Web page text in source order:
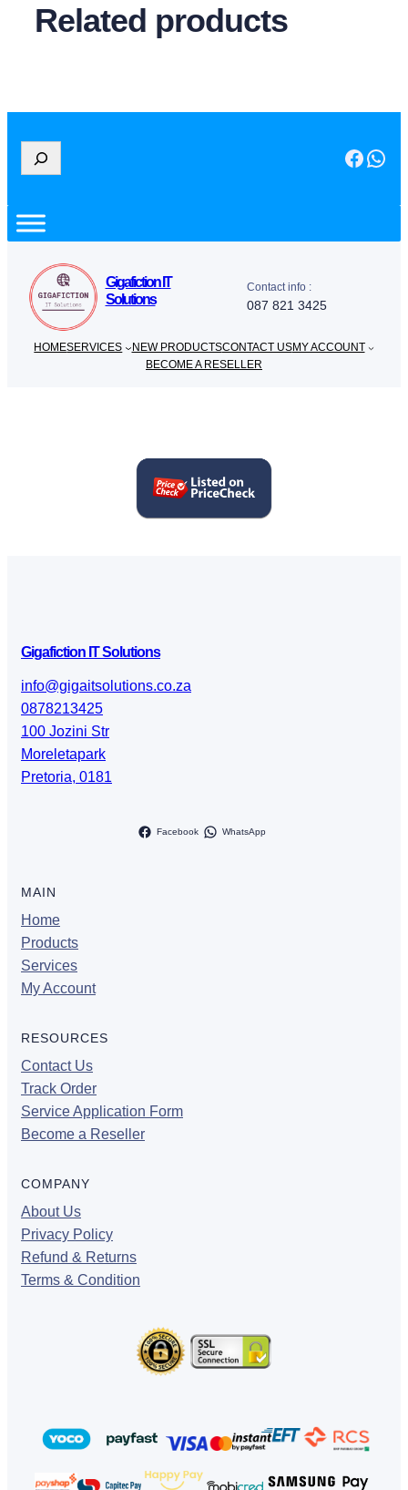
Related products
e
r
c
Facebook WhatsApp
Gigafiction IT
Solutions
Contact info :
087 821 3425
HOMESERVICES NEW PRODUCTSCONTACT USMY ACCOUNT
BECOME A RESELLER
Gigafiction IT Solutions
info@gigaitsolutions.co.za
0878213425
100 Jozini Str
Moreletapark
Pretoria, 0181
Facebook WhatsApp
MAIN
Home
Products
Services
My Account
RESOURCES
Contact Us
Track Order
Service Application Form
Become a Reseller
COMPANY
About Us
Privacy Policy
Refund & Returns
Terms & Condition